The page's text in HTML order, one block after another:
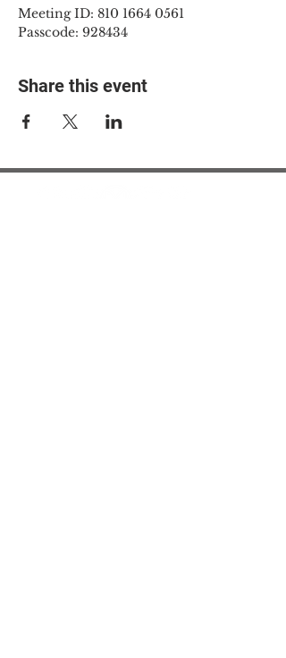
Meeting ID: 810 1664 0561
Passcode: 928434
Share this event